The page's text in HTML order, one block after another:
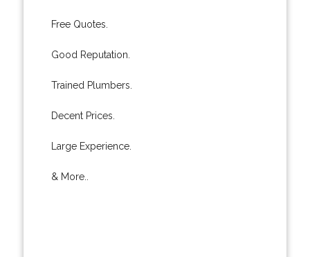
Free Quotes.
Good Reputation.
Trained Plumbers.
Decent Prices.
Large Experience.
& More..